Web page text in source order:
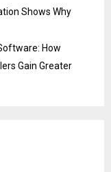
Shows Why
How
Gain Greater